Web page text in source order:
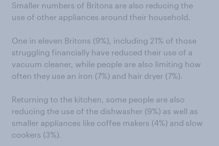
Smaller numbers of Britons are also reducing the
use of other appliances around their household.
One in eleven Britons (9%), including 21% of those
struggling financially have reduced their use of a
vacuum cleaner, while people are also limiting how
often they use an iron (7%) and hair dryer (7%).
Returning to the kitchen, some people are also
reducing the use of the dishwasher (9%) as well as
smaller appliances like coffee makers (4%) and slow
cookers (3%).